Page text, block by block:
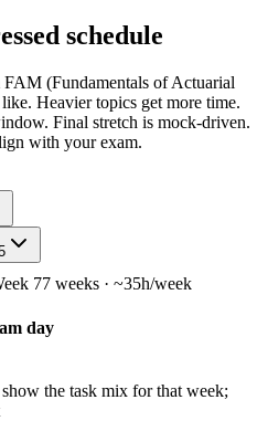
schedule
(Fundamentals of Actuarial
Heavier topics get more time.
Final stretch is mock-driven.
with your exam.
77 weeks · ~35h/week
day
show the task mix for that week;